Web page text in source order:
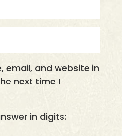
email, and website in
next time I
in digits: